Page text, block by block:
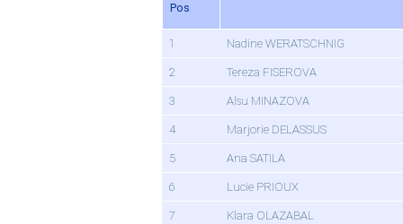
Pos
1 Nadine WERATSCHNIG
2 Tereza FISEROVA
3 Alsu MINAZOVA
4 Marjorie DELASSUS
5 Ana SATILA
6 Lucie PRIOUX
7 Klara OLAZABAL